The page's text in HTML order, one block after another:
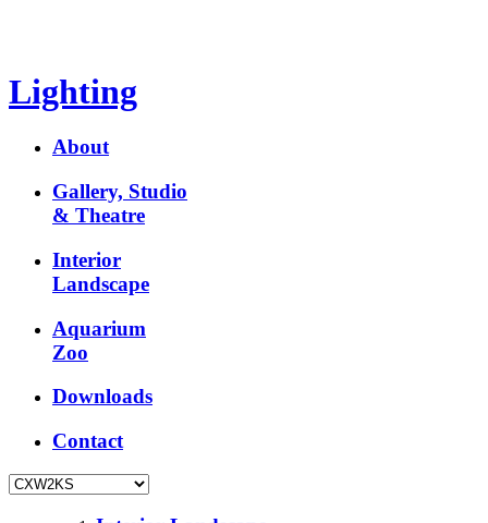
Lighting
About
Gallery, Studio
& Theatre
Interior
Landscape
Aquarium
Zoo
Downloads
Contact